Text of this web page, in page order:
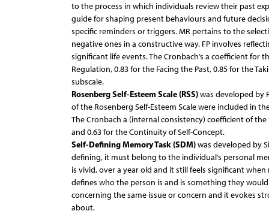
to the process in which individuals review their past
guide for shaping present behaviours and future
specific reminders or triggers. MR pertains to the
negative ones in a constructive way. FP involves
significant life events. The Cronbach’s a coefficient for
Regulation, 0.83 for the Facing the Past, 0.85 for the
subscale.
Rosenberg Self-Esteem Scale (RSS)was developed by
of the Rosenberg Self-Esteem Scale were included in
The Cronbach a (internal consistency) coefficient of
and 0.63 for the Continuity of Self-Concept.
Self-Defining Memory Task (SDM)was developed by
defining, it must belong to the individual’s personal
is vivid, over a year old and it still feels significant
defines who the person is and is something they
concerning the same issue or concern and it evokes
about.